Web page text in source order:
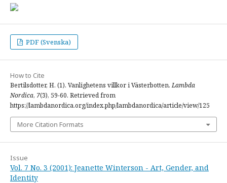
PDF (Svenska)
How to Cite
Bertilsdotter, H. (1). Vanlighetens villkor i Västerbotten.Lambda
Nordica, 7(3), 59-60. Retrieved from
https://lambdanordica.org/index.php/lambdanordica/article/view/125
More Citation Formats
Issue
Vol. 7 No. 3 (2001): Jeanette Winterson - Art, Gender, and
Identity